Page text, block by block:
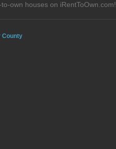
own houses on iRentToOwn.com!
County